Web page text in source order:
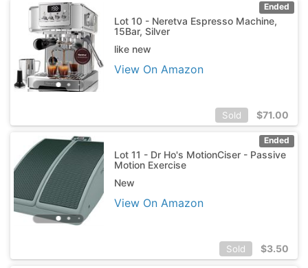
Ended
Lot 10 - Neretva Espresso Machine,
15Bar, Silver
like new
View On Amazon
Sold $71.00
Ended
Lot 11 - Dr Ho's MotionCiser - Passive
Motion Exercise
New
View On Amazon
Sold $3.50